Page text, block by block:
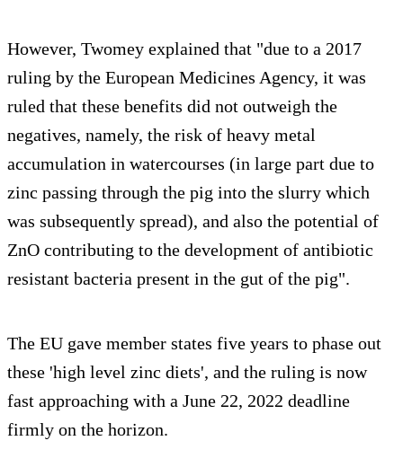
However, Twomey explained that "due to a 2017
ruling by the European Medicines Agency, it was
ruled that these benefits did not outweigh the
negatives, namely, the risk of heavy metal
accumulation in watercourses (in large part due to
zinc passing through the pig into the slurry which
was subsequently spread), and also the potential of
ZnO contributing to the development of antibiotic
resistant bacteria present in the gut of the pig".
The EU gave member states five years to phase out
these 'high level zinc diets', and the ruling is now
fast approaching with a June 22, 2022 deadline
firmly on the horizon.